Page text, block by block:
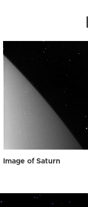
Image of Saturn